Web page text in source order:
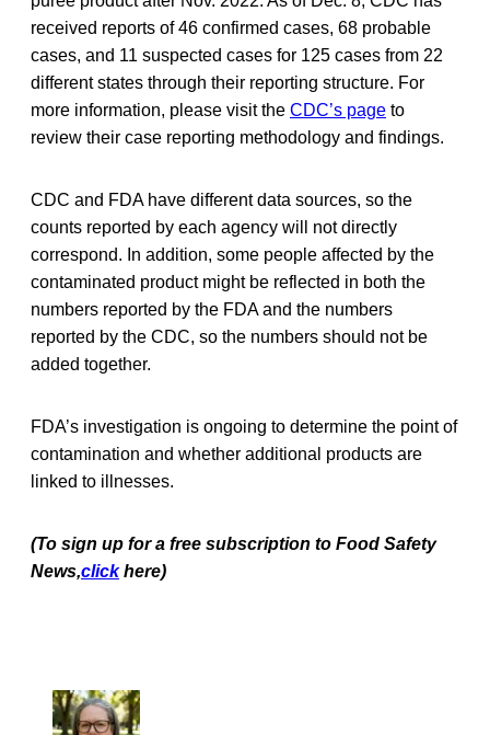
received reports of 46 confirmed cases, 68 probable
cases, and 11 suspected cases for 125 cases from 22
different states through their reporting structure. For
more information, please visit the CDC’s page to
review their case reporting methodology and findings.
CDC and FDA have different data sources, so the
counts reported by each agency will not directly
correspond. In addition, some people affected by the
contaminated product might be reflected in both the
numbers reported by the FDA and the numbers
reported by the CDC, so the numbers should not be
added together.
FDA’s investigation is ongoing to determine the point of
contamination and whether additional products are
linked to illnesses.
(To sign up for a free subscription to Food Safety
News,click here)